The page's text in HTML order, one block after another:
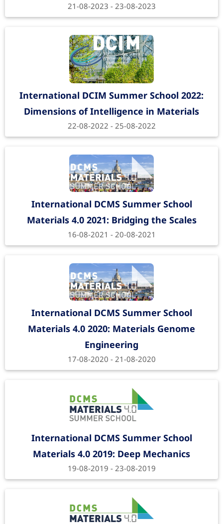
21-08-2023 - 23-08-2023
International DCIM Summer School 2022:
Dimensions of Intelligence in Materials
22-08-2022 - 25-08-2022
International DCMS Summer School
Materials 4.0 2021: Bridging the Scales
16-08-2021 - 20-08-2021
International DCMS Summer School
Materials 4.0 2020: Materials Genome
Engineering
17-08-2020 - 21-08-2020
International DCMS Summer School
Materials 4.0 2019: Deep Mechanics
19-08-2019 - 23-08-2019